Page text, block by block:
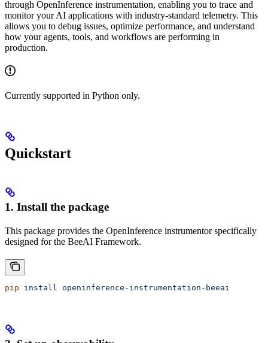
through OpenInference instrumentation, enabling you to trace and
monitor your AI applications with industry-standard telemetry. This
allows you to debug issues, optimize performance, and understand
how your agents, tools, and workflows are performing in
production.
Currently supported in Python only.
Quickstart
1. Install the package
This package provides the OpenInference instrumentor specifically
designed for the BeeAI Framework.
pip install openinference-instrumentation-beeai